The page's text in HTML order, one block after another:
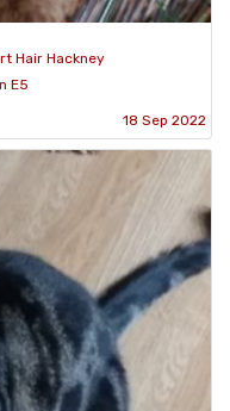
Hair Hackney
E5
18 Sep 2022